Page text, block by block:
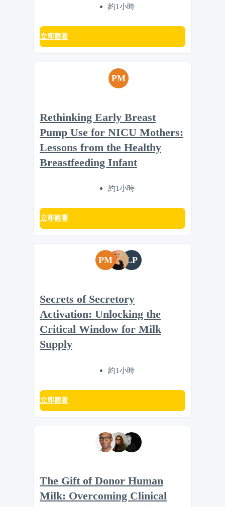
約1小時
立即觀看
PM
Rethinking Early Breast
Pump Use for NICU Mothers:
Lessons from the Healthy
Breastfeeding Infant
約1小時
立即觀看
PM LP
Secrets of Secretory
Activation: Unlocking the
Critical Window for Milk
Supply
約1小時
立即觀看
The Gift of Donor Human
Milk: Overcoming Clinical